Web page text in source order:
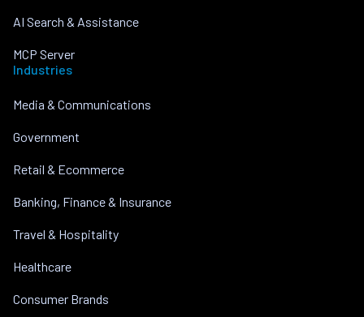
AI Search & Assistance
MCP Server
Industries
Media & Communications
Government
Retail & Ecommerce
Banking, Finance & Insurance
Travel & Hospitality
Healthcare
Consumer Brands